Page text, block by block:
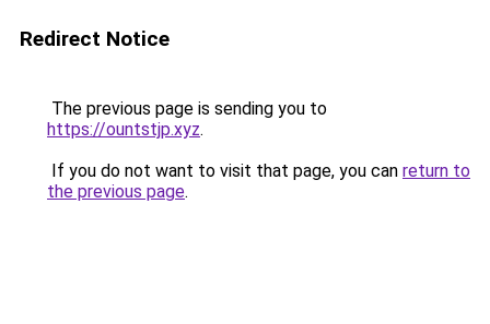
Redirect Notice
The previous page is sending you to
https://ountstjp.xyz.
If you do not want to visit that page, you can return to
the previous page.